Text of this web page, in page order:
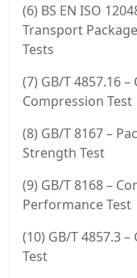
(6) BS EN ISO
Transport
Tests
(7) GB/T 4857.16
Compression Test
(8) GB/T 8167 –
Strength Test
(9) GB/T 8168 –
Performance Test
(10) GB/T 4857.3
Test